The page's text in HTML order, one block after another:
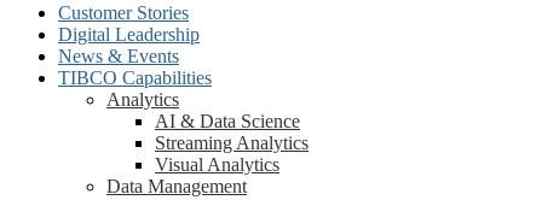
Customer Stories
Digital Leadership
News & Events
TIBCO Capabilities
Analytics
AI & Data Science
Streaming Analytics
Visual Analytics
Data Management